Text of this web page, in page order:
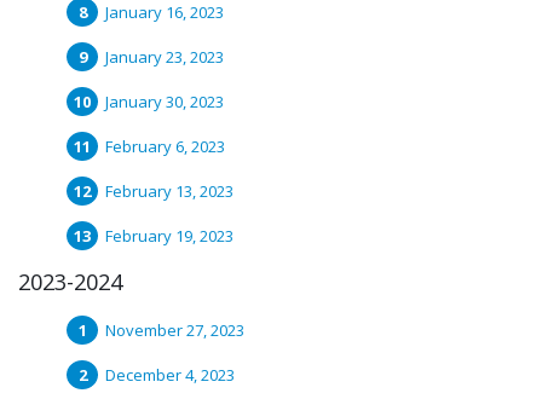
January 16, 2023
January 23, 2023
January 30, 2023
February 6, 2023
February 13, 2023
February 19, 2023
2023-2024
November 27, 2023
December 4, 2023